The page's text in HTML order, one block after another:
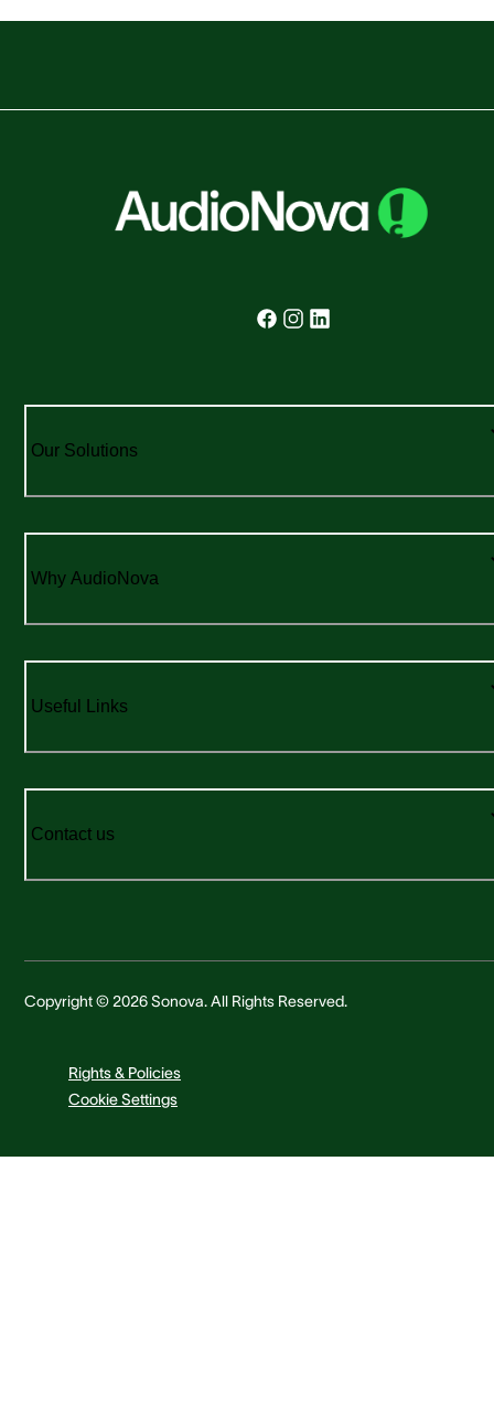
Our Solutions
Why AudioNova
Useful Links
Contact us
Copyright © 2026 Sonova. All Rights Reserved.
Rights & Policies
Cookie Settings